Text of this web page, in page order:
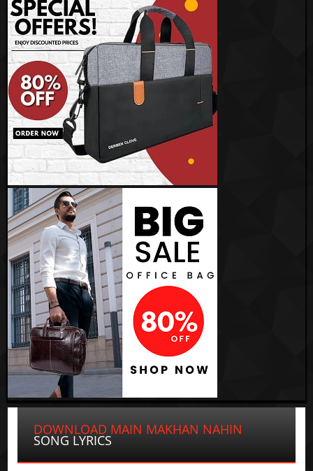
DOWNLOAD MAIN MAKHAN NAHIN
SONG LYRICS